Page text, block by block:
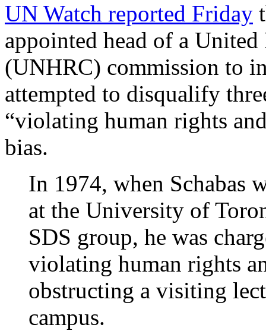
UN Watch reported Friday
appointed head of a
(UNHRC) commission to
attempted to disqualify
“violating human rights
bias.
In 1974, when Schabas
at the University of
SDS group, he was
violating human rights
obstructing a visiting
campus.